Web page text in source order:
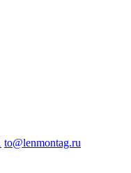
to@lenmontag.ru